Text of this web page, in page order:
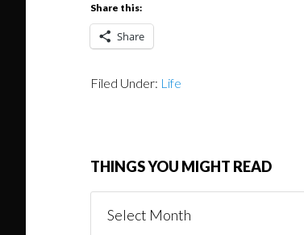
Share this:
Share
Filed Under: Life
THINGS YOU MIGHT READ
You